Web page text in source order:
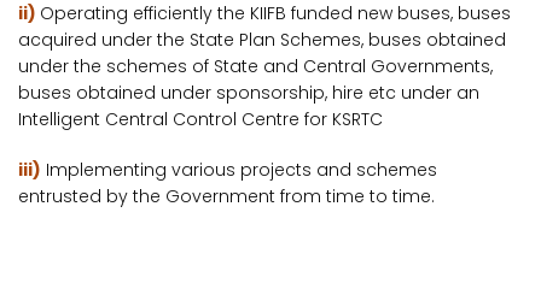
ii) Operating efficiently the KIIFB funded new buses, buses
acquired under the State Plan Schemes, buses obtained
under the schemes of State and Central Governments,
buses obtained under sponsorship, hire etc under an
Intelligent Central Control Centre for KSRTC
iii) Implementing various projects and schemes
entrusted by the Government from time to time.